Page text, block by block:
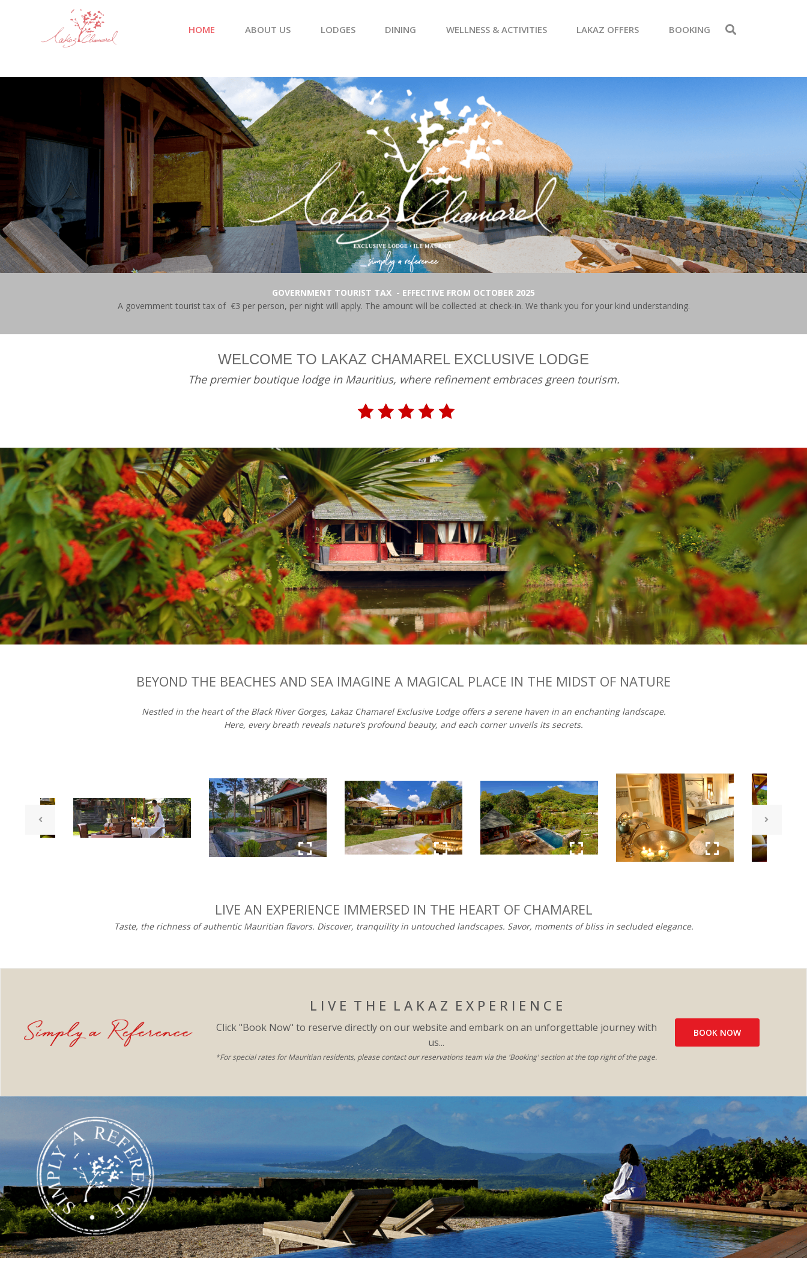
HOME ABOUT US LODGES DINING WELLNESS & ACTIVITIES LAKAZ OFFERS BOOKING
GOVERNMENT TOURIST TAX - EFFECTIVE FROM OCTOBER 2025
A government tourist tax of €3 per person, per night will apply. The amount will be collected at check-in. We thank you for your kind understanding.
WELCOME TO LAKAZ CHAMAREL EXCLUSIVE LODGE
The premier boutique lodge in Mauritius, where refinement embraces green tourism.
BEYOND THE BEACHES AND SEA IMAGINE A MAGICAL PLACE IN THE MIDST OF NATURE
Nestled in the heart of the Black River Gorges, Lakaz Chamarel Exclusive Lodge offers a serene haven in an enchanting landscape.
Here, every breath reveals nature’s profound beauty, and each corner unveils its secrets.​
LIVE AN EXPERIENCE IMMERSED IN THE HEART OF CHAMAREL​
Taste, the richness of authentic Mauritian flavors. Discover, tranquility in untouched landscapes. Savor, moments of bliss in secluded elegance.
L I V E T H E L A K A Z E X P E R I E N C E
Click "Book Now" to reserve directly on our website and embark on an unforgettable journey with
us...
*For special rates for Mauritian residents, please contact our reservations team via the 'Booking' section at the top right of the page.​
BOOK NOW